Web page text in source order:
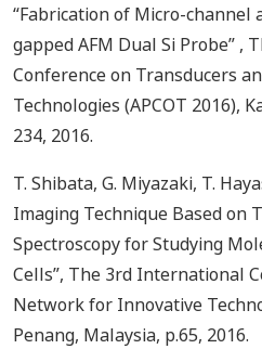
“Fabrication of Micro-channel
gapped AFM Dual Si Probe” ,
Conference on Transducers
Technologies (APCOT 2016),
234, 2016.
T. Shibata, G. Miyazaki, T.
Imaging Technique Based on
Spectroscopy for Studying
Cells”, The 3rd International
Network for Innovative
Penang, Malaysia, p.65, 2016.